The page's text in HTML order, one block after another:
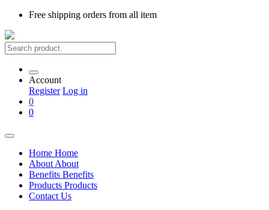
Free shipping orders from all item
Account
Register Log in
0
0
Home Home
About About
Benefits Benefits
Products Products
Contact Us